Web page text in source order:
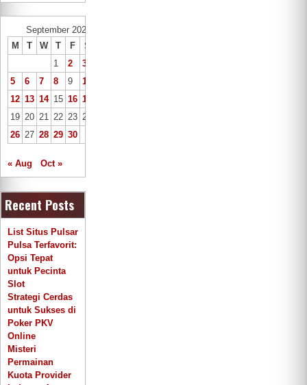
September 2022
M
T W T F S
1
2 3
5
6 7 8 9 10
12 13 14 15 16 17
19 20 21 22 23 24
26 27 28 29 30
« Aug Oct »
Recent Posts
List Situs Pulsar
Pulsa Terfavorit:
Opsi Tepat
untuk Pecinta
Slot
Strategi Cerdas
untuk Sukses di
Poker PKV
Online
Misteri
Permainan
Kuota Provider